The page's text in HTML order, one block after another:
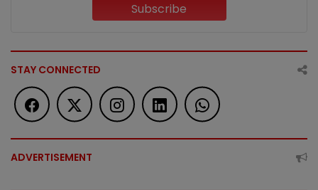
Subscribe
STAY CONNECTED
ADVERTISEMENT